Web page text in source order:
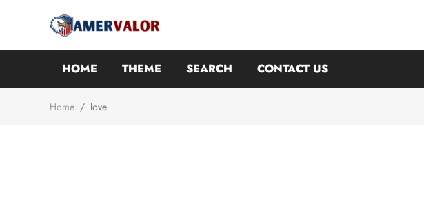
HOME THEME SEARCH CONTACT US
Home / love